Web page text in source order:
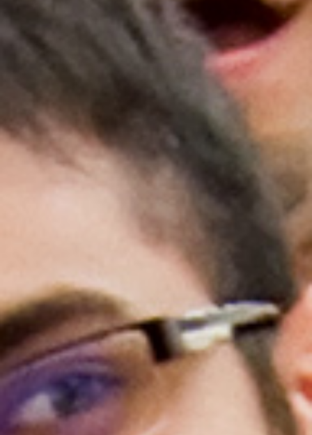
Medallia Gold Humanism Trust Tool
Databases
Gold Human InSight Webinars
Clinician Well-Being
Research Roundup
Organizations that promote humanistic
Gold Partners Council
Gold Corporate Council